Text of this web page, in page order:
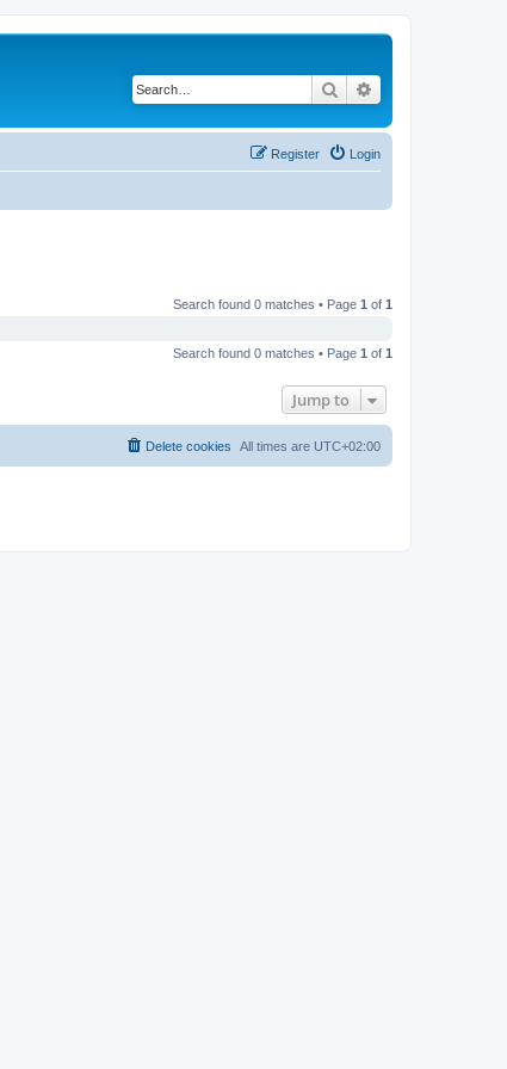
Search
Login
Register
Search found 0 matches • Page 1 of 1
Search found 0 matches • Page 1 of 1
Jump to
All times are UTC+02:00
Delete cookies